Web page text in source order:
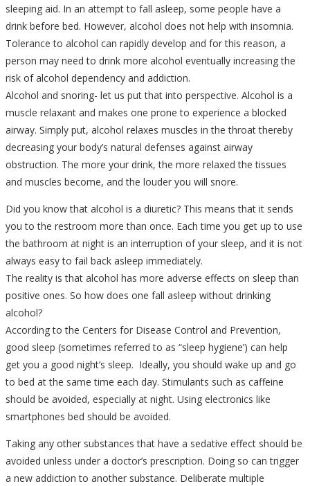
sleeping aid. In an attempt to fall asleep, some people have a
drink before bed. However, alcohol does not help with insomnia.
Tolerance to alcohol can rapidly develop and for this reason, a
person may need to drink more alcohol eventually increasing the
risk of alcohol dependency and addiction.
Alcohol and snoring- let us put that into perspective. Alcohol is a
muscle relaxant and makes one prone to experience a blocked
airway. Simply put, alcohol relaxes muscles in the throat thereby
decreasing your body’s natural defenses against airway
obstruction. The more your drink, the more relaxed the tissues
and muscles become, and the louder you will snore.
Did you know that alcohol is a diuretic? This means that it sends
you to the restroom more than once. Each time you get up to use
the bathroom at night is an interruption of your sleep, and it is not
always easy to fail back asleep immediately.
The reality is that alcohol has more adverse effects on sleep than
positive ones. So how does one fall asleep without drinking
alcohol?
According to the Centers for Disease Control and Prevention,
good sleep (sometimes referred to as “sleep hygiene’) can help
get you a good night’s sleep. Ideally, you should wake up and go
to bed at the same time each day. Stimulants such as caffeine
should be avoided, especially at night. Using electronics like
smartphones bed should be avoided.
Taking any other substances that have a sedative effect should be
avoided unless under a doctor’s prescription. Doing so can trigger
a new addiction to another substance. Deliberate multiple